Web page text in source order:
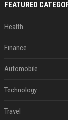
FEATURED
Health
Finance
Automobile
Technology
Travel